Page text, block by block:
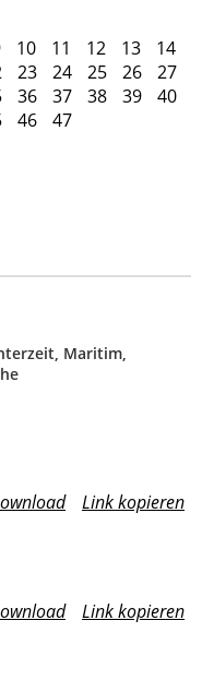
10 11 12 13
14
23 24 25 26
27
36 37 38 39
40
46 47
Maritim,
Link kopieren
Link kopieren